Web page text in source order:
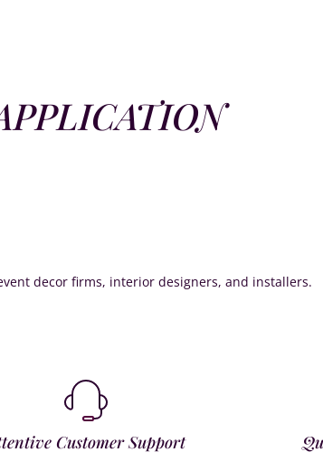
decor firms, interior designers, and installers.
Customer Support